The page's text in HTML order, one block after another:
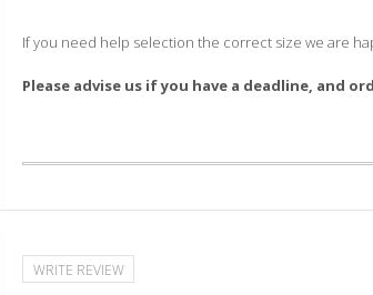
If you need help selection the correct size we are
Please advise us if you have a deadline, and
WRITE REVIEW